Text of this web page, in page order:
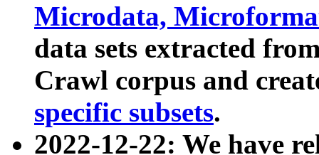
Microdata,
data sets extracted
Crawl corpus and
specific subsets.
2022-12-22: We have